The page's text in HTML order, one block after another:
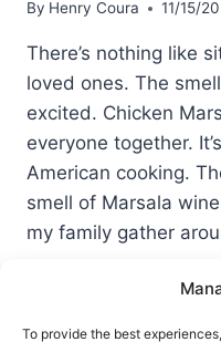
To provide the best
By Henry Coura 11/15/
There’s nothing like
loved ones. The
excited. Chicken
everyone together.
American cooking.
smell of Marsala
my family gather
MARSALA